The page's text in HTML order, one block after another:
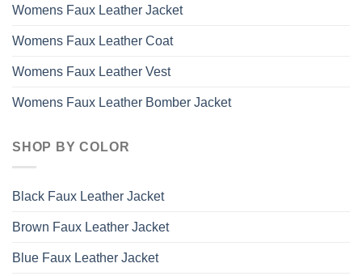
Womens Faux Leather Jacket
Womens Faux Leather Coat
Womens Faux Leather Vest
Womens Faux Leather Bomber Jacket
SHOP BY COLOR
Black Faux Leather Jacket
Brown Faux Leather Jacket
Blue Faux Leather Jacket